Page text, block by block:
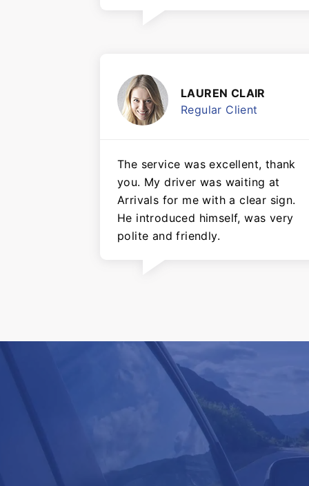
LAUREN CLAIR
Regular Client
The service was excellent, thank
you. My driver was waiting at
Arrivals for me with a clear sign.
He introduced himself, was very
polite and friendly.